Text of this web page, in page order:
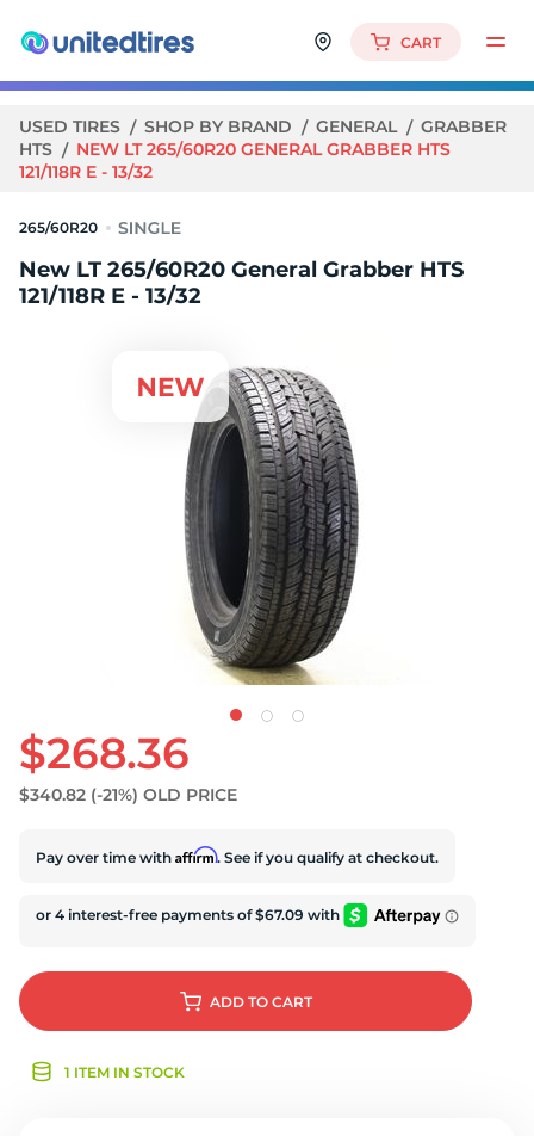
CART
USED TIRES SHOP BY BRAND GENERAL
GRABBER
HTS
NEW LT 265/60R20 GENERAL GRABBER HTS
121/118R E - 13/32
265/60R20
New LT 265/60R20 General Grabber HTS
121/118R E - 13/32
$268.36
$340.82 (-21%) OLD PRICE
Pay over time with Affirm. See if you qualify at checkout.
ADD TO CART
1 ITEM IN STOCK